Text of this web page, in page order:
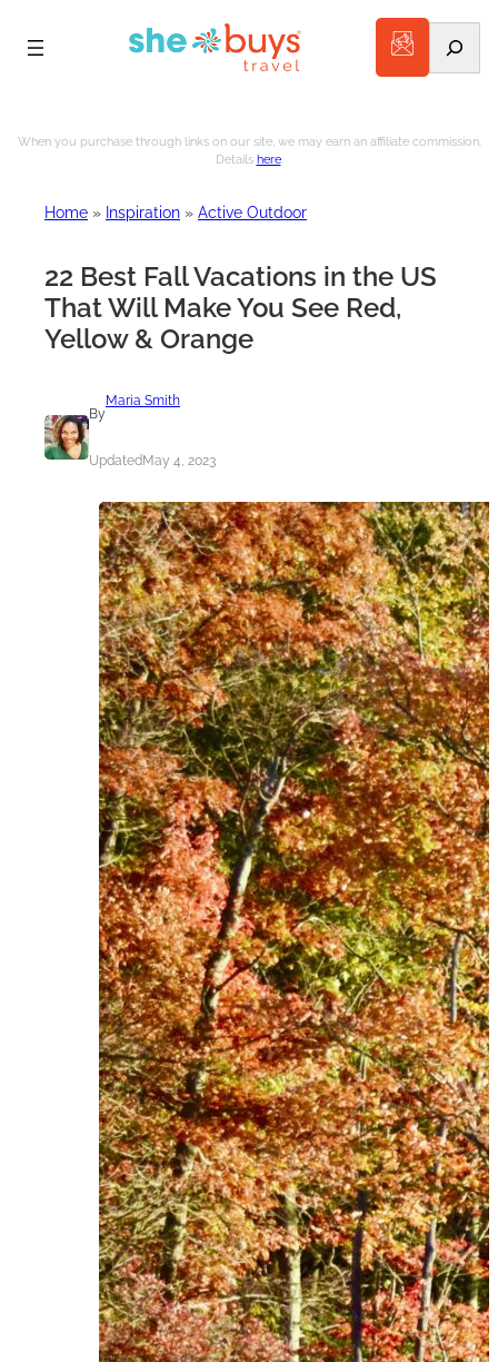
to
When you purchase through links on our site, we may earn an affiliate commission.
Details here.
Home » Inspiration » Active Outdoor
22 Best Fall Vacations in the US
That Will Make You See Red,
Yellow & Orange
By
Maria Smith
UpdatedMay 4, 2023